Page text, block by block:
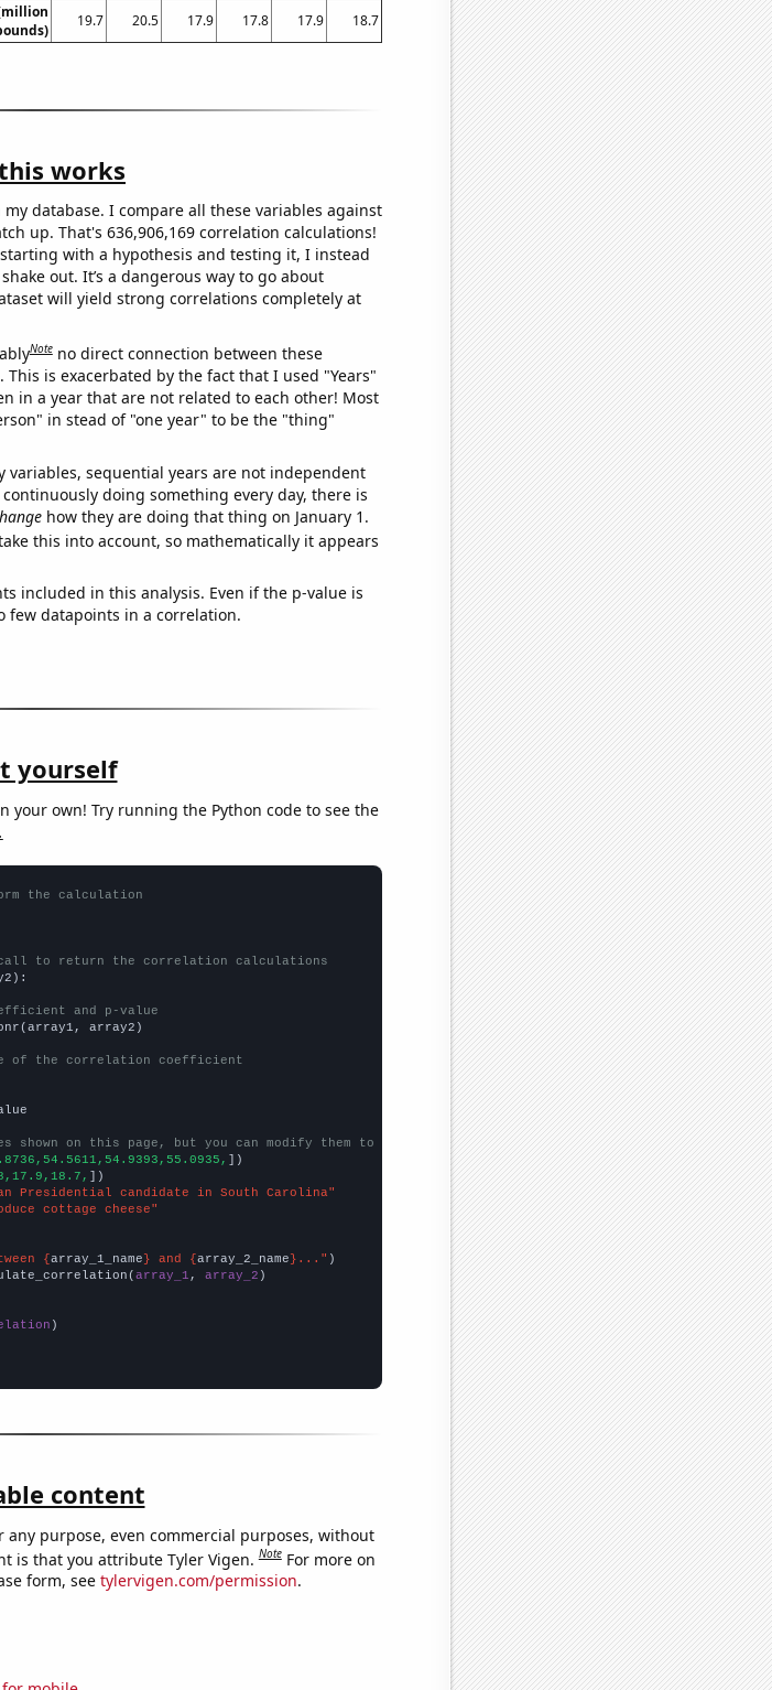
19.7 20.5 17.9 17.8 17.9 18.7
works
database. I compare all these variables against
up. That's 636,906,169 correlation calculations!
with a hypothesis and testing it, I instead
out. It’s a dangerous way to go about
will yield strong correlations completely at
Note no direct connection between these
is exacerbated by the fact that I used "Years"
in a year that are not related to each other! Most
in stead of "one year" to be the "thing"
variables, sequential years are not independent
doing something every day, there is
how they are doing that thing on January 1.
this into account, so mathematically it appears
included in this analysis. Even if the p-value is
few datapoints in a correlation.
yourself
your own! Try running the Python code to see the
the calculation
to return the correlation calculations
and p-value
array2)
of the correlation coefficient
on this page, but you can modify them to be any two sets of numbers
])
])
Presidential candidate in South Carolina"
cottage cheese"
{array_1_name} and {array_2_name}..."
array_1 , array_2 )
content
purpose, even commercial purposes, without
is that you attribute Tyler Vigen.Note For more on
form, see tylervigen.com/permission.